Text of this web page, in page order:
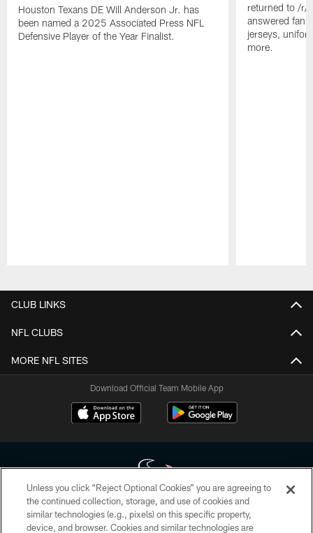
Houston Texans DE Will Anderson Jr. has
been named a 2025 Associated Press NFL
Defensive Player of the Year Finalist.
returned to /r/
answered fan
jerseys,
more.
CLUB LINKS
NFL CLUBS
MORE NFL SITES
Download Official Team Mobile App
Copyright © 2026 Houston Texans. All rights reserved. No portion of
HoustonTexans.com may be duplicated, redistributed or manipulated in any
Unless you click “Reject Optional Cookies” you are agreeing to
the continued collection, storage, and use of cookies and
similar technologies (e.g., pixels) on this specific property,
device, and browser. Cookies and similar technologies are